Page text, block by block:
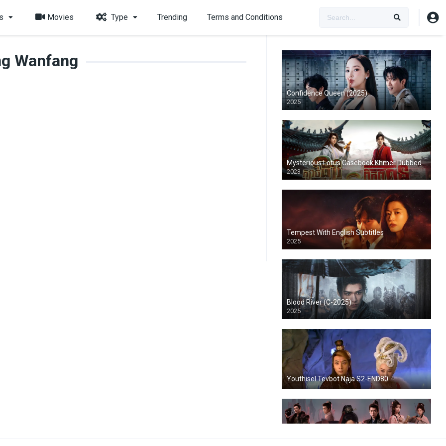
Movies Type Trending Terms and Conditions
Wanfang
Confidence Queen (2025)
2025
Mysterious Lotus Casebook Khmer Dubbed
2023
Tempest With English Subtitles
2025
Blood River (C-2025)
2025
Youthisel Tevbot Naja S2-END80